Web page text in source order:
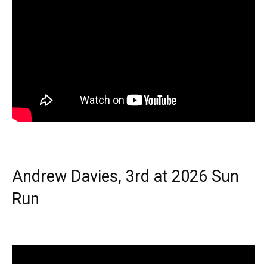
Andrew Davies, 3rd at 2026 Sun
Run